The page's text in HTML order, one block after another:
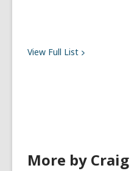
View Full List
More by Craig